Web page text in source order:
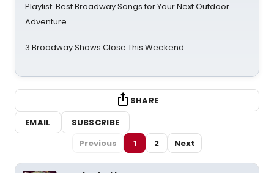
Playlist: Best Broadway Songs for Your Next Outdoor
Adventure
3 Broadway Shows Close This Weekend
SHARE
EMAIL
SUBSCRIBE
Previous
1 2 Next